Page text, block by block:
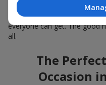
The “Bouquet of the Week”
of-a-kind, like a designer
everyone can get. The good
all.
The
Occasion